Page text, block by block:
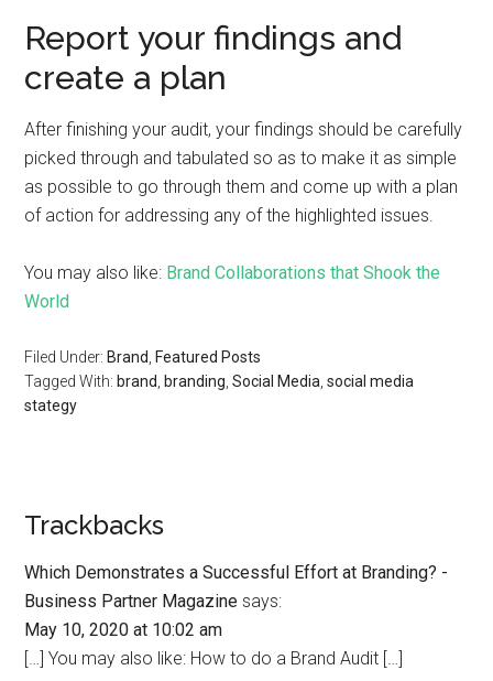
Report your findings and
create a plan
After finishing your audit, your findings should be carefully
picked through and tabulated so as to make it as simple
as possible to go through them and come up with a plan
of action for addressing any of the highlighted issues.
You may also like: Brand Collaborations that Shook the
World
Filed Under: Brand
Featured Posts
Tagged With: brand branding ,Social Media ,social media
stategy
Trackbacks
Which Demonstrates a Successful Effort at Branding? -
Business Partner Magazine says:
May 10, 2020 at 10:02 am
[…] You may also like: How to do a Brand Audit […]